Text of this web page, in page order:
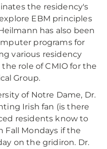
the residency's
EBM principles
has also been
programs for
various residency
role of CMIO for the
Group.
of Notre Dame, Dr.
Irish fan (is there
residents know to
Mondays if the
on the gridiron. Dr.